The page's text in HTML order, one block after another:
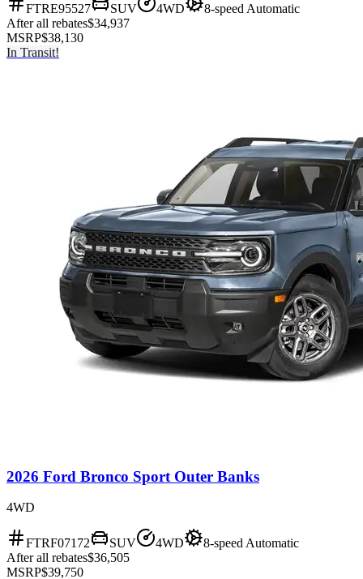
FTRE95527 SUV 4WD
8-speed Automatic
After all rebates$34,937
MSRP$38,130
In Transit!
2026 Ford Bronco Sport Outer Banks
4WD
FTRF07172 SUV 4WD
8-speed Automatic
After all rebates$36,505
MSRP$39,750